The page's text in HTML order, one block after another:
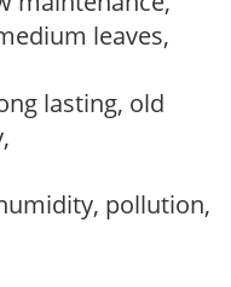
leaves,
lasting, old
pollution,